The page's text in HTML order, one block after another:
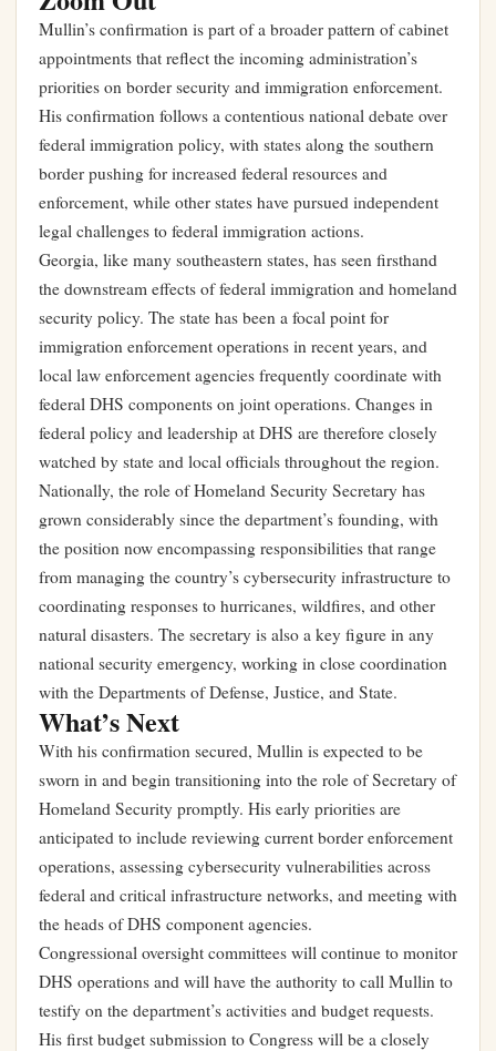
Mullin’s confirmation is part of a broader pattern of cabinet
appointments that reflect the incoming administration’s
priorities on border security and immigration enforcement.
His confirmation follows a contentious national debate over
federal immigration policy, with states along the southern
border pushing for increased federal resources and
enforcement, while other states have pursued independent
legal challenges to federal immigration actions.
Georgia, like many southeastern states, has seen firsthand
the downstream effects of federal immigration and homeland
security policy. The state has been a focal point for
immigration enforcement operations in recent years, and
local law enforcement agencies frequently coordinate with
federal DHS components on joint operations. Changes in
federal policy and leadership at DHS are therefore closely
watched by state and local officials throughout the region.
Nationally, the role of Homeland Security Secretary has
grown considerably since the department’s founding, with
the position now encompassing responsibilities that range
from managing the country’s cybersecurity infrastructure to
coordinating responses to hurricanes, wildfires, and other
natural disasters. The secretary is also a key figure in any
national security emergency, working in close coordination
with the Departments of Defense, Justice, and State.
What’s Next
With his confirmation secured, Mullin is expected to be
sworn in and begin transitioning into the role of Secretary of
Homeland Security promptly. His early priorities are
anticipated to include reviewing current border enforcement
operations, assessing cybersecurity vulnerabilities across
federal and critical infrastructure networks, and meeting with
the heads of DHS component agencies.
Congressional oversight committees will continue to monitor
DHS operations and will have the authority to call Mullin to
testify on the department’s activities and budget requests.
His first budget submission to Congress will be a closely